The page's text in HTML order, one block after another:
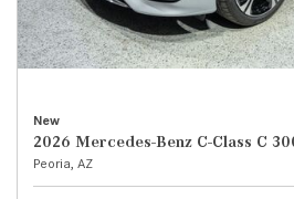
New
2026 Mercedes-Benz C-Class C
Peoria, AZ